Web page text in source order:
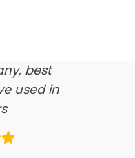
say
best
used in